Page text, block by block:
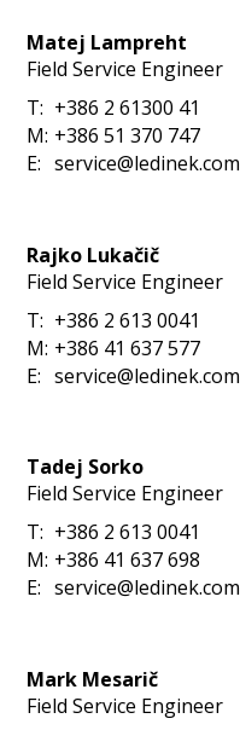
Matej Lampreht
Field Service Engineer
T: +386 2 61300 41
M: +386 51 370 747
E: service@ledinek.com
Rajko Lukačič
Field Service Engineer
T: +386 2 613 0041
M: +386 41 637 577
E: service@ledinek.com
Tadej Sorko
Field Service Engineer
T: +386 2 613 0041
M: +386 41 637 698
E: service@ledinek.com
Mark Mesarič
Field Service Engineer